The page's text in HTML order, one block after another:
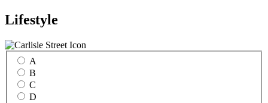
Lifestyle
A
B
C
D